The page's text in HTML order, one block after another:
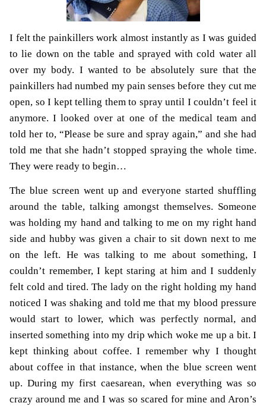
I felt the painkillers work almost instantly as I was guided
to lie down on the table and sprayed with cold water all
over my body. I wanted to be absolutely sure that the
painkillers had numbed my pain senses before they cut me
open, so I kept telling them to spray until I couldn’t feel it
anymore. I looked over at one of the medical team and
told her to, “Please be sure and spray again,” and she had
told me that she hadn’t stopped spraying the whole time.
They were ready to begin…
The blue screen went up and everyone started shuffling
around the table, talking amongst themselves. Someone
was holding my hand and talking to me on my right hand
side and hubby was given a chair to sit down next to me
on the left. He was talking to me about something, I
couldn’t remember, I kept staring at him and I suddenly
felt cold and tired. The lady on the right holding my hand
noticed I was shaking and told me that my blood pressure
would start to lower, which was perfectly normal, and
inserted something into my drip which woke me up a bit. I
kept thinking about coffee. I remember why I thought
about coffee in that instance, when the blue screen went
up. During my first caesarean, when everything was so
crazy around me and I was so scared for mine and Aron’s